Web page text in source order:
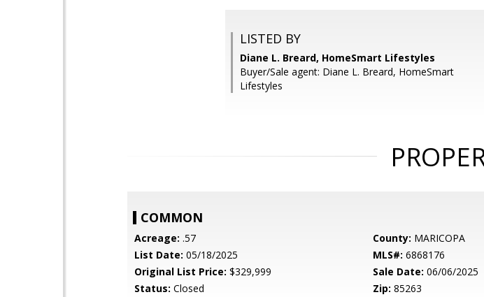
LISTED BY
Diane L. Breard, HomeSmart Lifestyles
Buyer/Sale agent: Diane L. Breard, HomeSmart
Lifestyles
COMMON
Acreage: .57 County: MARICOPA
List Date: 05/18/2025 MLS#: 6868176
Original List Price: $329,999 Sale Date: 06/06/2025
Status: Closed Zip: 85263